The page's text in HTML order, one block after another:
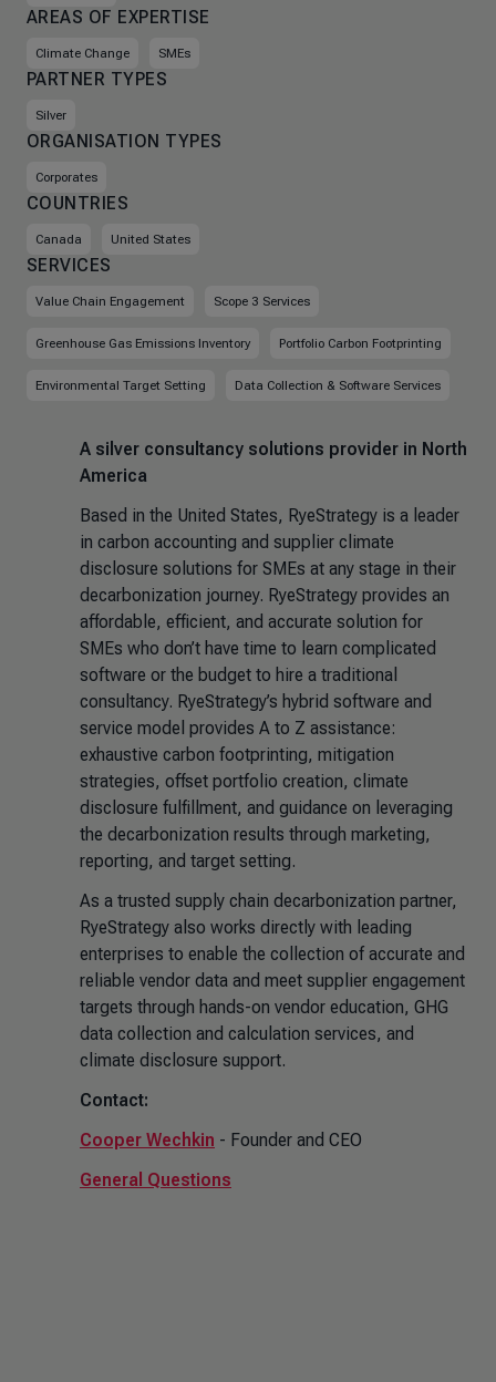
AREAS OF EXPERTISE
Climate Change SMEs
PARTNER TYPES
Silver
ORGANISATION TYPES
Corporates
COUNTRIES
Canada United States
SERVICES
Value Chain Engagement Scope 3 Services
Greenhouse Gas Emissions Inventory Portfolio Carbon Footprinting
Environmental Target Setting Data Collection & Software Services
A silver consultancy solutions provider in North
America
Based in the United States, RyeStrategy is a leader
in carbon accounting and supplier climate
disclosure solutions for SMEs at any stage in their
decarbonization journey. RyeStrategy provides an
affordable, efficient, and accurate solution for
SMEs who don’t have time to learn complicated
software or the budget to hire a traditional
consultancy. RyeStrategy’s hybrid software and
service model provides A to Z assistance:
exhaustive carbon footprinting, mitigation
strategies, offset portfolio creation, climate
disclosure fulfillment, and guidance on leveraging
the decarbonization results through marketing,
reporting, and target setting.
As a trusted supply chain decarbonization partner,
RyeStrategy also works directly with leading
enterprises to enable the collection of accurate and
reliable vendor data and meet supplier engagement
targets through hands-on vendor education, GHG
data collection and calculation services, and
climate disclosure support.
Contact:
Cooper Wechkin - Founder and CEO
General Questions